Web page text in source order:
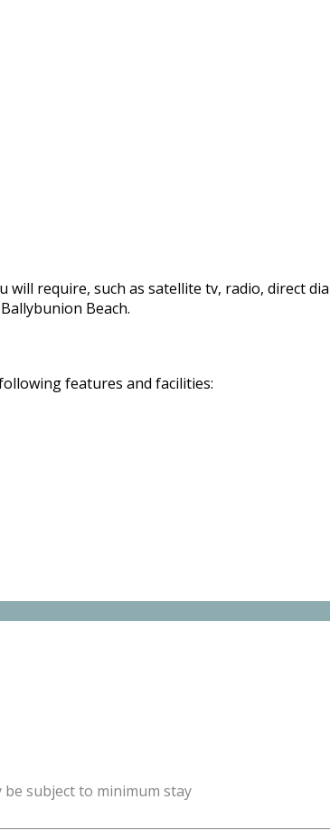
will require, such as satellite tv, radio, direct
Beach.
features and facilities:
subject to minimum stay